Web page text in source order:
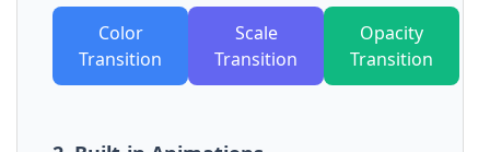
button
<button class="px-6 py-3 bg-emerald-
500 text-white rounded-lg transition-opacity
hover:opacity-50 duration-500">